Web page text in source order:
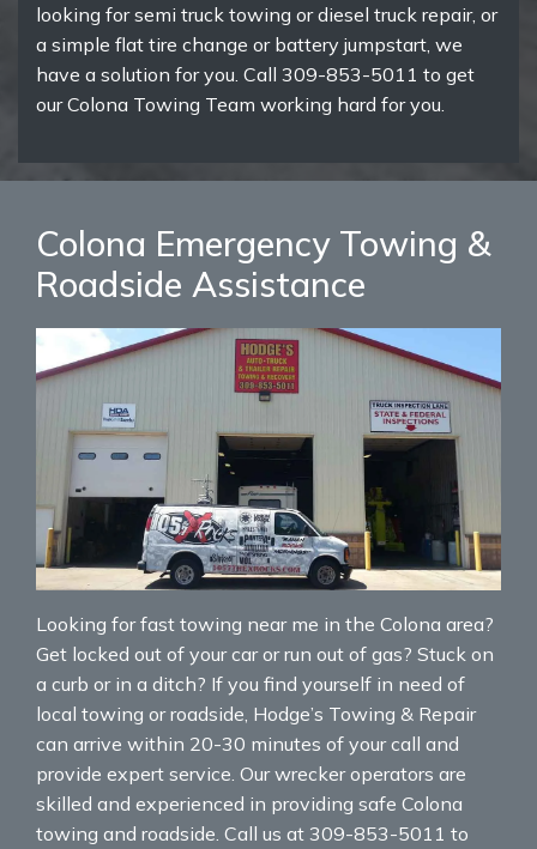
looking for semi truck towing or diesel truck repair, or
a simple flat tire change or battery jumpstart, we
have a solution for you. Call 309-853-5011 to get
our Colona Towing Team working hard for you.
Colona Emergency Towing &
Roadside Assistance
Looking for fast towing near me in the Colona area?
Get locked out of your car or run out of gas? Stuck on
a curb or in a ditch? If you find yourself in need of
local towing or roadside, Hodge’s Towing & Repair
can arrive within 20-30 minutes of your call and
provide expert service. Our wrecker operators are
skilled and experienced in providing safe Colona
towing and roadside. Call us at 309-853-5011 to